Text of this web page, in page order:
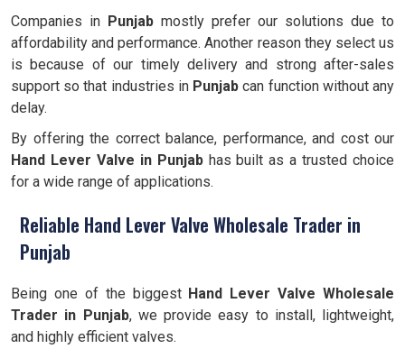
Companies in Punjab mostly prefer our solutions due to
affordability and performance. Another reason they select us
is because of our timely delivery and strong after-sales
support so that industries in Punjab can function without any
delay.
By offering the correct balance, performance, and cost our
Hand Lever Valve in Punjabhas built as a trusted choice
for a wide range of applications.
Reliable Hand Lever Valve Wholesale Trader in
Punjab
Being one of the biggest Hand Lever Valve Wholesale
Trader in Punjab, we provide easy to install, lightweight,
and highly efficient valves.